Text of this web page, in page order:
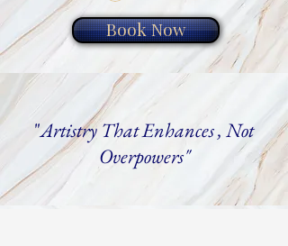
Book Now
"Artistry That Enhances , Not
Overpowers"